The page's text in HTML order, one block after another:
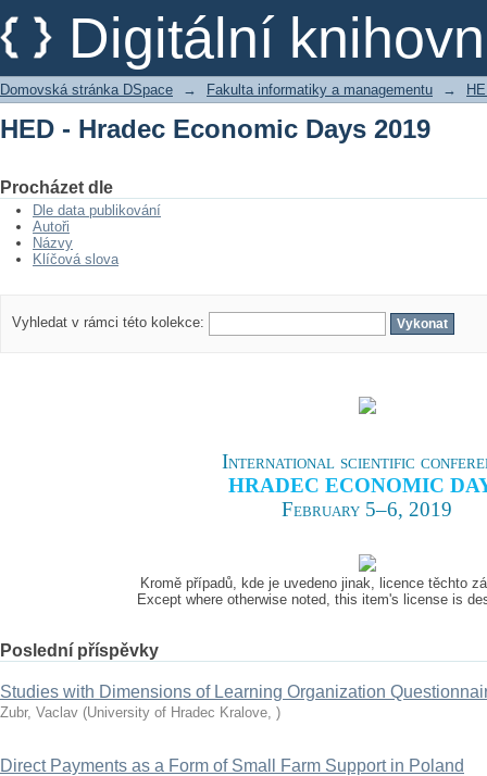
Digitální
HED - Hradec Economic Days 2019
Domovská stránka DSpace → Fakulta informatiky a managementu →
HED - Hradec Economic Days 2019
Procházet dle
Dle data publikování
Autoři
Názvy
Klíčová slova
Vyhledat v rámci této kolekce:
International scientific
HRADEC ECONOMIC
February 5–6, 2019
Kromě případů, kde je uvedeno jinak, licence těchto
Except where otherwise noted, this item's license is
Poslední příspěvky
Studies with Dimensions of Learning Organization
Zubr, Vaclav (University of Hradec Kralove, )
Direct Payments as a Form of Small Farm Support in Poland